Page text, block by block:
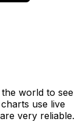
world to see
use live
very reliable.